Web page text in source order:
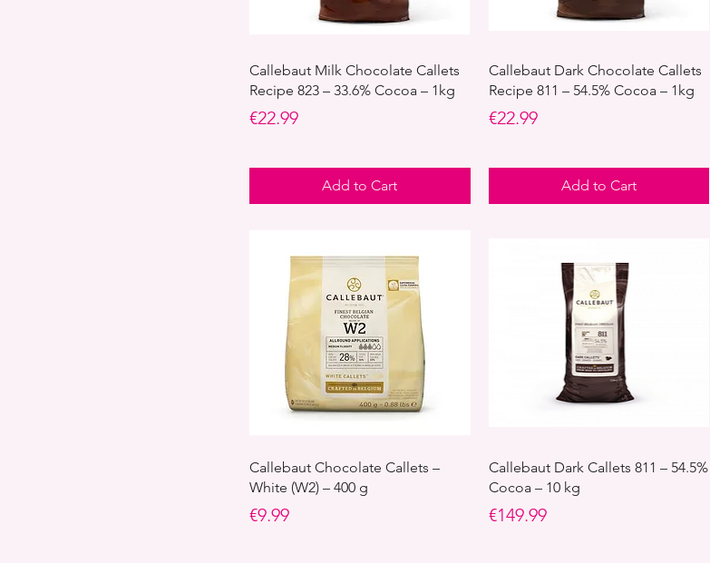
Callebaut Milk Chocolate Callets
Recipe 823 – 33.6% Cocoa – 1kg
Price
€22.99
Add to Cart
Callebaut Dark Chocolate Callets
Recipe 811 – 54.5% Cocoa – 1kg
Price
€22.99
Add to Cart
Callebaut Chocolate Callets –
White (W2) – 400 g
Price
€9.99
Callebaut Dark Callets 811 – 54.5%
Cocoa – 10 kg
Price
€149.99